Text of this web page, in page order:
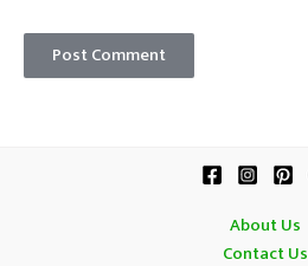
About Us
Contact Us